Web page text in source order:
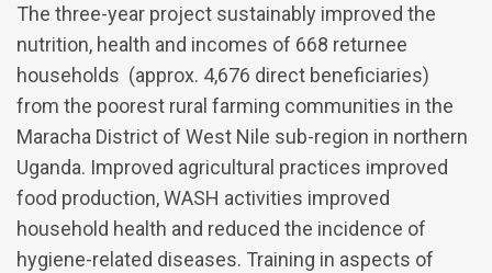
The three-year project sustainably improved the
nutrition, health and incomes of 668 returnee
households (approx. 4,676 direct beneficiaries)
from the poorest rural farming communities in the
Maracha District of West Nile sub-region in northern
Uganda. Improved agricultural practices improved
food production, WASH activities improved
household health and reduced the incidence of
hygiene-related diseases. Training in aspects of